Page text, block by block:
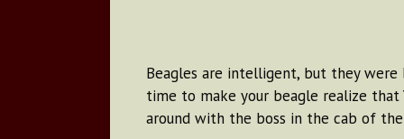
Beagles are intelligent, but they
time to make your beagle realize that
around with the boss in the cab of